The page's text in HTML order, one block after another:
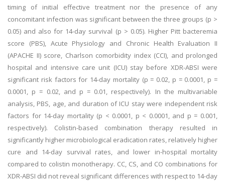
timing of initial effective treatment nor the presence of any
concomitant infection was significant between the three groups (p >
0.05) and also for 14-day survival (p > 0.05). Higher Pitt bacteremia
score (PBS), Acute Physiology and Chronic Health Evaluation II
(APACHE II) score, Charlson comorbidity index (CCI), and prolonged
hospital and intensive care unit (ICU) stay before XDR-ABSI were
significant risk factors for 14-day mortality (p = 0.02, p = 0.0001, p =
0.0001, p = 0.02, and p = 0.01, respectively). In the multivariable
analysis, PBS, age, and duration of ICU stay were independent risk
factors for 14-day mortality (p < 0.0001, p < 0.0001, and p = 0.001,
respectively). Colistin-based combination therapy resulted in
significantly higher microbiological eradication rates, relatively higher
cure and 14-day survival rates, and lower in-hospital mortality
compared to colistin monotherapy. CC, CS, and CO combinations for
XDR-ABSI did not reveal significant differences with respect to 14-day